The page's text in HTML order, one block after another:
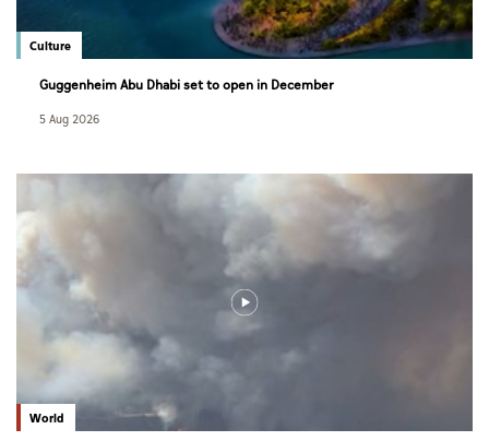
Culture
Guggenheim Abu Dhabi set to open in December
5 Aug 2026
World